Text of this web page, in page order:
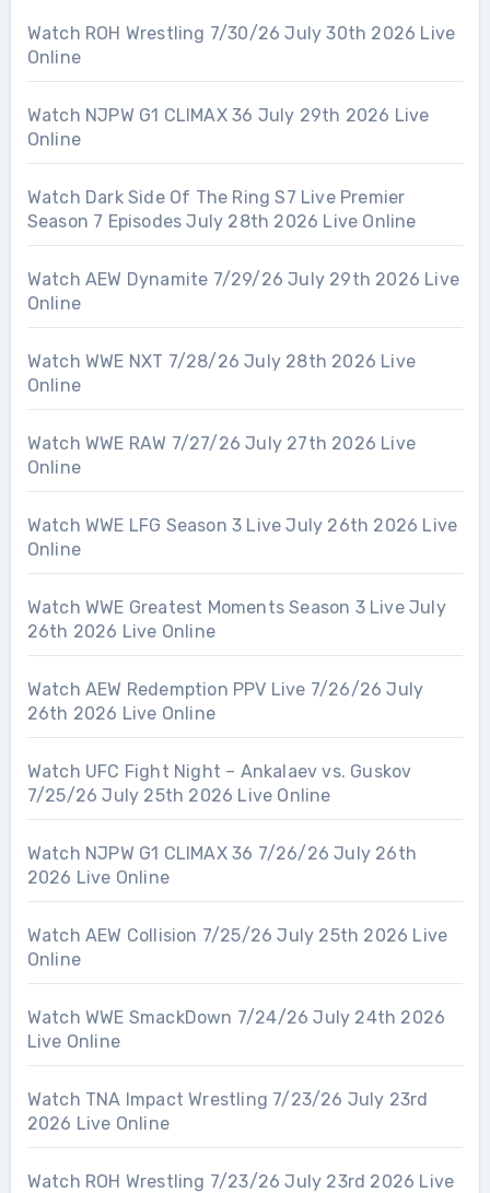
Watch ROH Wrestling 7/30/26 July 30th 2026 Live
Online
Watch NJPW G1 CLIMAX 36 July 29th 2026 Live
Online
Watch Dark Side Of The Ring S7 Live Premier
Season 7 Episodes July 28th 2026 Live Online
Watch AEW Dynamite 7/29/26 July 29th 2026 Live
Online
Watch WWE NXT 7/28/26 July 28th 2026 Live
Online
Watch WWE RAW 7/27/26 July 27th 2026 Live
Online
Watch WWE LFG Season 3 Live July 26th 2026 Live
Online
Watch WWE Greatest Moments Season 3 Live July
26th 2026 Live Online
Watch AEW Redemption PPV Live 7/26/26 July
26th 2026 Live Online
Watch UFC Fight Night – Ankalaev vs. Guskov
7/25/26 July 25th 2026 Live Online
Watch NJPW G1 CLIMAX 36 7/26/26 July 26th
2026 Live Online
Watch AEW Collision 7/25/26 July 25th 2026 Live
Online
Watch WWE SmackDown 7/24/26 July 24th 2026
Live Online
Watch TNA Impact Wrestling 7/23/26 July 23rd
2026 Live Online
Watch ROH Wrestling 7/23/26 July 23rd 2026 Live